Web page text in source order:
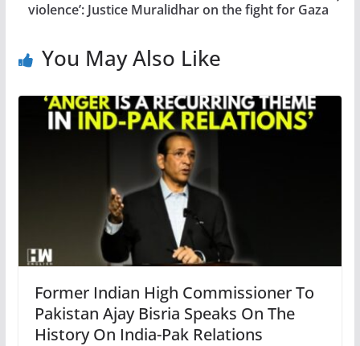
violence’: Justice Muralidhar on the fight for Gaza
You May Also Like
Former Indian High Commissioner To
Pakistan Ajay Bisria Speaks On The
History On India-Pak Relations